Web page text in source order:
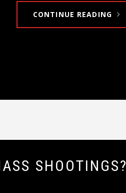
CONTINUE READING
SHOOTINGS?